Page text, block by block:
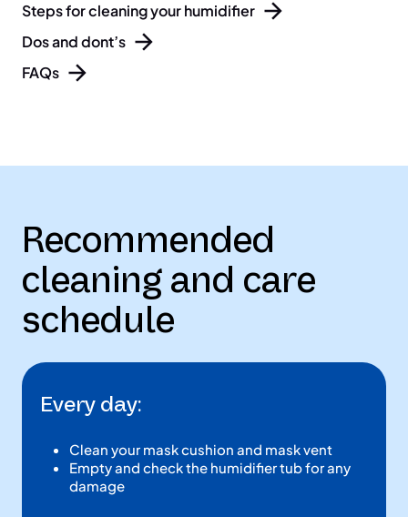
Steps for cleaning your humidifier
Dos and dont’s
FAQs
Recommended
cleaning and care
schedule
Every day:
Clean your mask cushion and mask vent
Empty and check the humidifier tub for any
damage